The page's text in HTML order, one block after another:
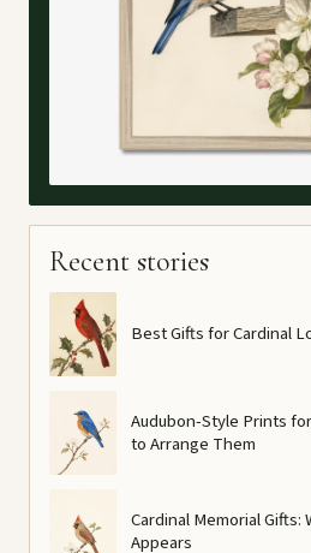
Recent stories
Best Gifts for Cardinal
Audubon-Style Prints
to Arrange Them
Cardinal Memorial Gifts:
Appears